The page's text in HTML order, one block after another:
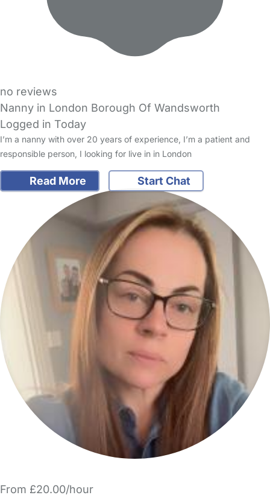
no reviews
Nanny in London Borough Of Wandsworth
Logged in Today
I’m a nanny with over 20 years of experience, I’m a patient and
responsible person, I looking for live in in London
Read More Start Chat
From £20.00/hour